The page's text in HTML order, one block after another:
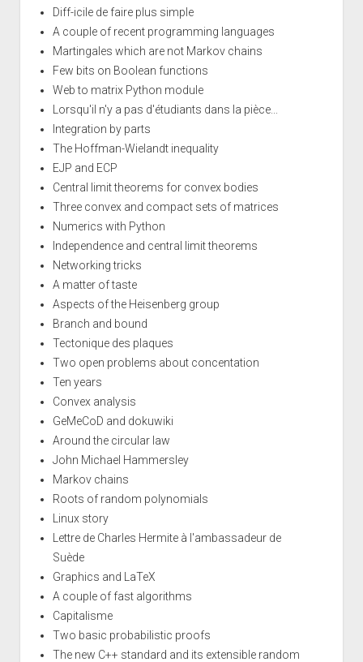
Diff-icile de faire plus simple
A couple of recent programming languages
Martingales which are not Markov chains
Few bits on Boolean functions
Web to matrix Python module
Lorsqu'il n'y a pas d'étudiants dans la pièce...
Integration by parts
The Hoffman-Wielandt inequality
EJP and ECP
Central limit theorems for convex bodies
Three convex and compact sets of matrices
Numerics with Python
Independence and central limit theorems
Networking tricks
A matter of taste
Aspects of the Heisenberg group
Branch and bound
Tectonique des plaques
Two open problems about concentation
Ten years
Convex analysis
GeMeCoD and dokuwiki
Around the circular law
John Michael Hammersley
Markov chains
Roots of random polynomials
Linux story
Lettre de Charles Hermite à l'ambassadeur de
Suède
Graphics and LaTeX
A couple of fast algorithms
Capitalisme
Two basic probabilistic proofs
The new C++ standard and its extensible random